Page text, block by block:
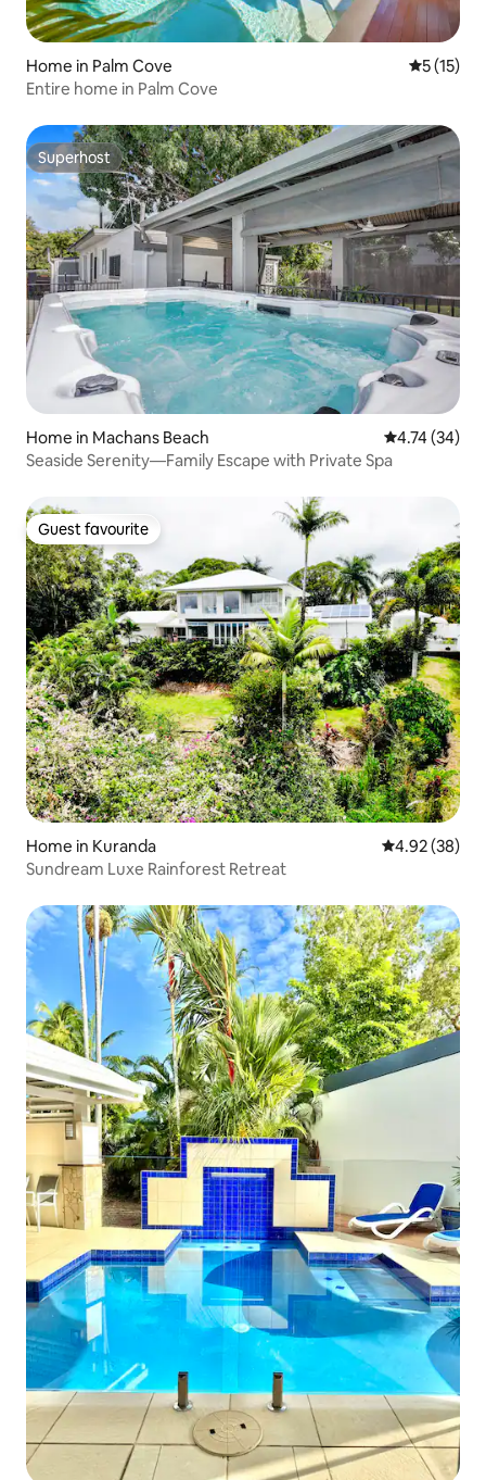
Home in Palm Cove 5 out of 5
5 (15)
Entire home in Palm Cove
Superhost
Superhost
Home in Machans Beach 4.74 out of 5
4.74 (34)
Seaside Serenity—Family Escape with Private Spa
Guest favourite
Guest favourite
Home in Kuranda 4.92 out of 5
4.92 (38)
Sundream Luxe Rainforest Retreat